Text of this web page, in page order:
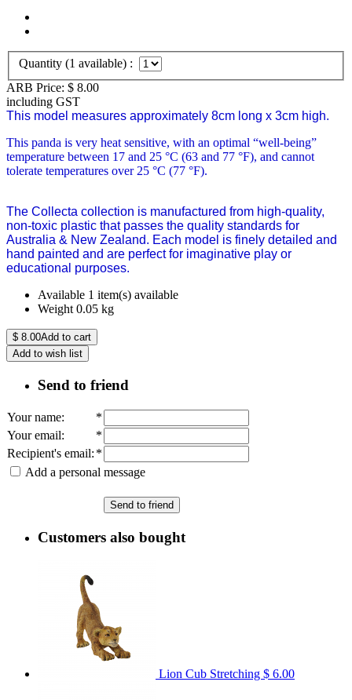
Quantity (1 available) :
ARB Price: $ 8.00
including GST
This model measures approximately 8cm long x 3cm high.
This panda is very heat sensitive, with an optimal “well-being”
temperature between 17 and 25 °C (63 and 77 °F), and cannot
tolerate temperatures over 25 °C (77 °F).
The Collecta collection is manufactured from high-quality,
non-toxic plastic that passes the quality standards for
Australia & New Zealand. Each model is finely detailed and
hand painted and are perfect for imaginative play or
educational purposes.
Available 1 item(s) available
Weight 0.05 kg
$ 8.00Add to cart
Add to wish list
Send to friend
Your name:
*
Your email:
*
Recipient's email: *
Add a personal message
Send to friend
Customers also bought
Lion Cub Stretching $ 6.00